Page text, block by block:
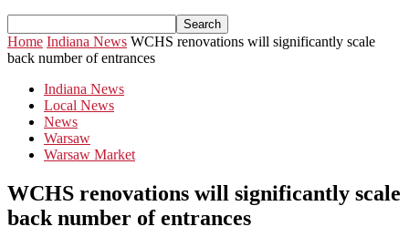
Home Indiana News WCHS renovations will significantly scale
back number of entrances
Indiana News
Local News
News
Warsaw
Warsaw Market
WCHS renovations will significantly scale
back number of entrances